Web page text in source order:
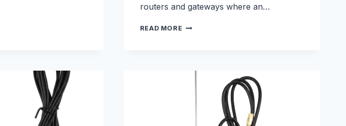
routers and gateways where an…
READ MORE 1.5M
E000330083